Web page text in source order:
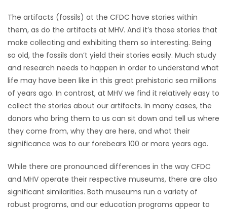
MATCH-
PUZZLE
The artifacts (fossils) at the CFDC have stories within
them, as do the artifacts at MHV. And it’s those stories that
make collecting and exhibiting them so interesting. Being
so old, the fossils don’t yield their stories easily. Much study
and research needs to happen in order to understand what
life may have been like in this great prehistoric sea millions
of years ago. In contrast, at MHV we find it relatively easy to
collect the stories about our artifacts. In many cases, the
donors who bring them to us can sit down and tell us where
they come from, why they are here, and what their
significance was to our forebears 100 or more years ago.
While there are pronounced differences in the way CFDC
and MHV operate their respective museums, there are also
significant similarities. Both museums run a variety of
robust programs, and our education programs appear to